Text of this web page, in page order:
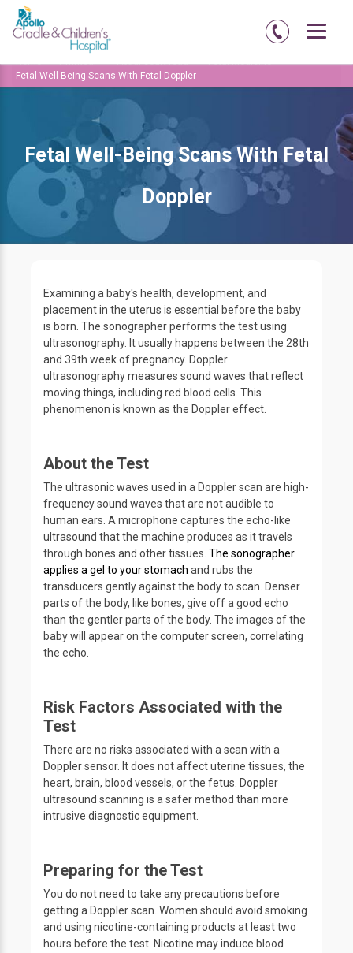
Home Amritsar Abadi-court-road
Fetal Medicine
Fetal Well-Being Scans With Fetal Doppler
Fetal Well-Being Scans With Fetal
Doppler
Examining a baby's health, development, and
placement in the uterus is essential before the baby
is born. The sonographer performs the test using
ultrasonography. It usually happens between the 28th
and 39th week of pregnancy. Doppler
ultrasonography measures sound waves that reflect
moving things, including red blood cells. This
phenomenon is known as the Doppler effect.
About the Test
The ultrasonic waves used in a Doppler scan are high-
frequency sound waves that are not audible to
human ears. A microphone captures the echo-like
ultrasound that the machine produces as it travels
through bones and other tissues. The sonographer
applies a gel to your stomach and rubs the
transducers gently against the body to scan. Denser
parts of the body, like bones, give off a good echo
than the gentler parts of the body. The images of the
baby will appear on the computer screen, correlating
the echo.
Risk Factors Associated with the
Test
There are no risks associated with a scan with a
Doppler sensor. It does not affect uterine tissues, the
heart, brain, blood vessels, or the fetus. Doppler
ultrasound scanning is a safer method than more
intrusive diagnostic equipment.
Preparing for the Test
You do not need to take any precautions before
getting a Doppler scan. Women should avoid smoking
and using nicotine-containing products at least two
hours before the test. Nicotine may induce blood